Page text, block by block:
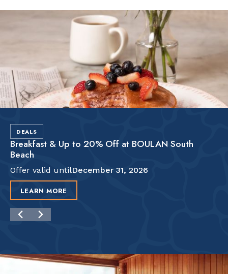
DEALS
Breakfast & Up to 20% Off at BOULAN South
Beach
Offer valid untilDecember 31, 2026
LEARN MORE